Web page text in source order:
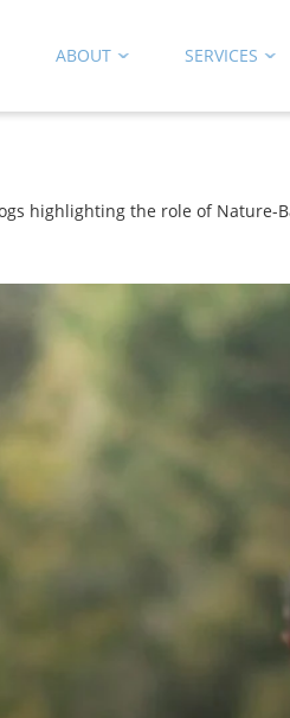
ABOUT SERVICES
the role of Nature-